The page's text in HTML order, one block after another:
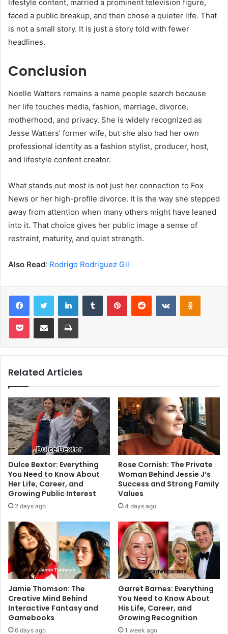
lifestyle content, married a prominent television figure,
faced a public breakup, and then chose a quieter life. That
is not a small story. It is just a story told with fewer
headlines.
Conclusion
Noelle Watters remains a name people search because
her life touches media, fashion, marriage, divorce,
motherhood, and privacy. She is widely recognized as
Jesse Watters’ former wife, but she also had her own
professional identity as a fashion stylist, producer, host,
and lifestyle content creator.
What stands out most is not just her connection to Fox
News or her high-profile divorce. It is the way she stepped
away from attention when many others might have leaned
into it. That choice gives her public image a sense of
restraint, maturity, and quiet strength.
Also Read: Rodrigo Rodriguez Gil
FacebookTwitter LinkedInTumblr PinterestReddit VKontakte
Pocket Share via Email Print
Related Articles
Dulce Bextor: Everything
You Need to Know About
Her Life, Career, and
Growing Public Interest
2 days ago
Rose Cornish: The Private
Woman Behind Jessie J’s
Success and Strong Family
Values
4 days ago
Jamie Thomson: The
Creative Mind Behind
Interactive Fantasy and
Gamebooks
6 days ago
Garret Barnes: Everything
You Need to Know About
His Life, Career, and
Growing Recognition
1 week ago